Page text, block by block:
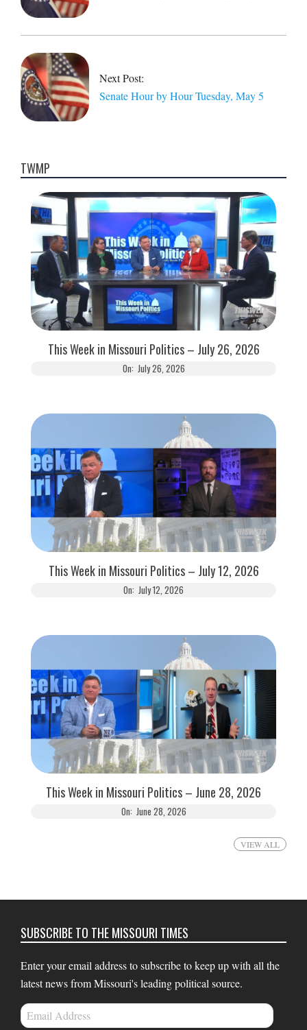
Next Post:
Senate Hour by Hour Tuesday, May 5
TWMP
This Week in Missouri Politics – July 26, 2026
On: July 26, 2026
This Week in Missouri Politics – July 12, 2026
On: July 12, 2026
This Week in Missouri Politics – June 28, 2026
On: June 28, 2026
VIEW ALL
SUBSCRIBE TO THE MISSOURI TIMES
Enter your email address to subscribe to keep up with all the
latest news from Missouri's leading political source.
Email
Address